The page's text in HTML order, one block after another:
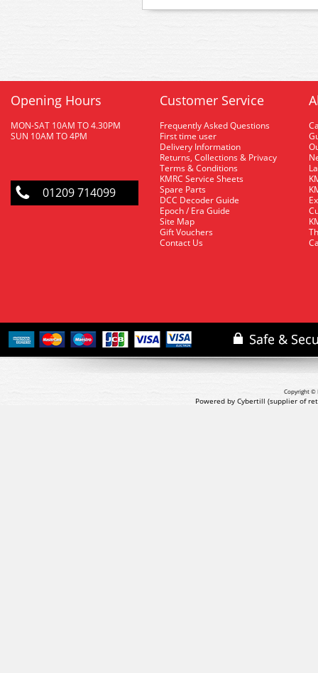
Opening Hours
MON-SAT 10AM TO 4.30PM
SUN 10AM TO 4PM
01209 714099
Customer Service
Frequently Asked Questions
First time user
Delivery Information
Returns, Collections & Privacy
Terms & Conditions
KMRC Service Sheets
Spare Parts
DCC Decoder Guide
Epoch / Era Guide
Site Map
Gift Vouchers
Contact Us
Copyright ©
Powered by Cybertill (supplier of